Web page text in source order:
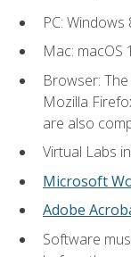
PC:
Mac: macOS
Browser:
Mozilla
are also
Virtual Labs
Microsoft
Adobe
Software